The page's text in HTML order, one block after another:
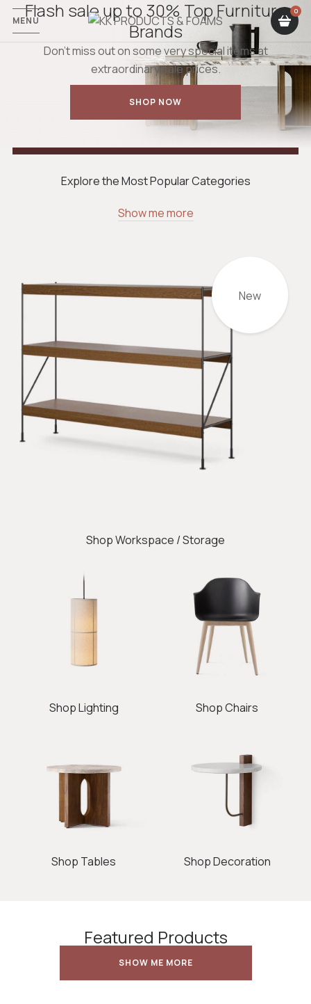
MENU
Flash sale up to 30% Top Furniture
Brands
Don’t miss out on some very special items at
extraordinary sale prices.
SHOP NOW
Explore the Most Popular Categories
Show me more
Shop Workspace / Storage
New
Shop Lighting
Shop Tables
Shop Chairs
Shop Decoration
Featured Products
SHOW ME MORE